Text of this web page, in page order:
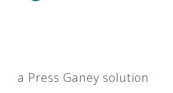
a Press Ganey solution